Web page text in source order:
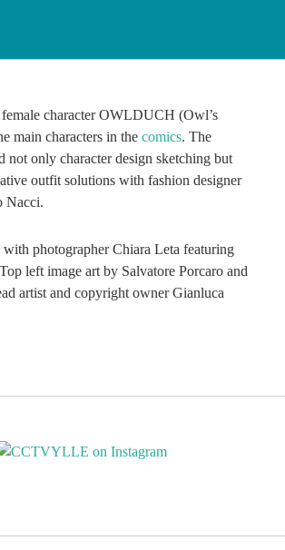
character OWLDUCH (Owl’s
main characters in the comics. The
not only character design sketching but
outfit solutions with fashion designer
Nacci.
with photographer Chiara Leta featuring
left image art by Salvatore Porcaro and
artist and copyright owner Gianluca